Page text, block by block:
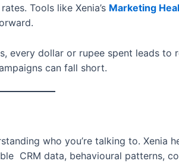
Tools like Xenia’s Marketing
every dollar or rupee spent leads
can fall short.
who you’re talking to. Xenia
CRM data, behavioural patterns,